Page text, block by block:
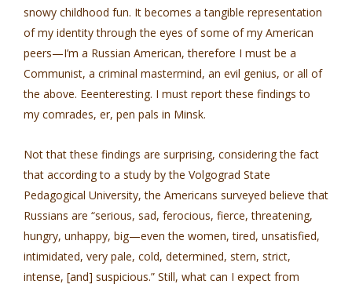
snowy childhood fun. It becomes a tangible representation
of my identity through the eyes of some of my American
peers—I’m a Russian American, therefore I must be a
Communist, a criminal mastermind, an evil genius, or all of
the above. Eeenteresting. I must report these findings to
my comrades, er, pen pals in Minsk.
Not that these findings are surprising, considering the fact
that according to a study by the Volgograd State
Pedagogical University, the Americans surveyed believe that
Russians are “serious, sad, ferocious, fierce, threatening,
hungry, unhappy, big—even the women, tired, unsatisfied,
intimidated, very pale, cold, determined, stern, strict,
intense, [and] suspicious.” Still, what can I expect from